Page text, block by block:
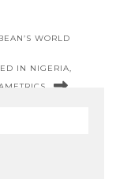
WORLD
IN NIGERIA,